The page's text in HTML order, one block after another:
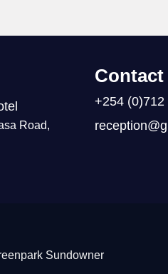
Road,
Contact
+254 (0)712
Sundowner